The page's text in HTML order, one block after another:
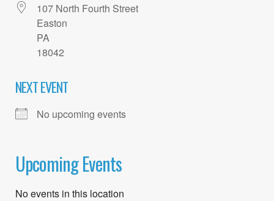
107 North Fourth Street
Easton
PA
18042
NEXT EVENT
No upcoming events
Upcoming Events
No events in this location